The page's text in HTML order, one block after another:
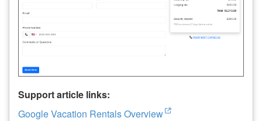
Support article links:
Google Vacation Rentals Overview